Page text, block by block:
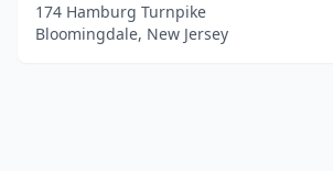
174 Hamburg Turnpike
Bloomingdale, New Jersey